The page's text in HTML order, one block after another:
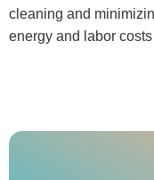
cleaning and
energy and labor